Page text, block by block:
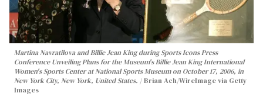
Martina Navratilova and Billie Jean King during Sports Icons Press
Conference Unveiling Plans for the Museum's Billie Jean King International
Women's Sports Center at National Sports Museum on October 17, 2006, in
New York City, New York, United States.
Brian Ach/WireImage via Getty
Images